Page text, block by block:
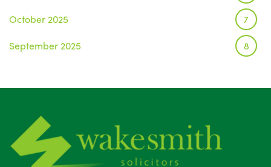
October 2025 7
September 2025 8
June 2025
May 2025